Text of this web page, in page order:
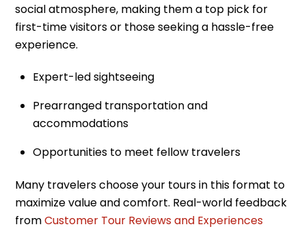
social atmosphere, making them a top pick for
first-time visitors or those seeking a hassle-free
experience.
Expert-led sightseeing
Prearranged transportation and
accommodations
Opportunities to meet fellow travelers
Many travelers choose your tours in this format to
maximize value and comfort. Real-world feedback
fromCustomer Tour Reviews and Experiences